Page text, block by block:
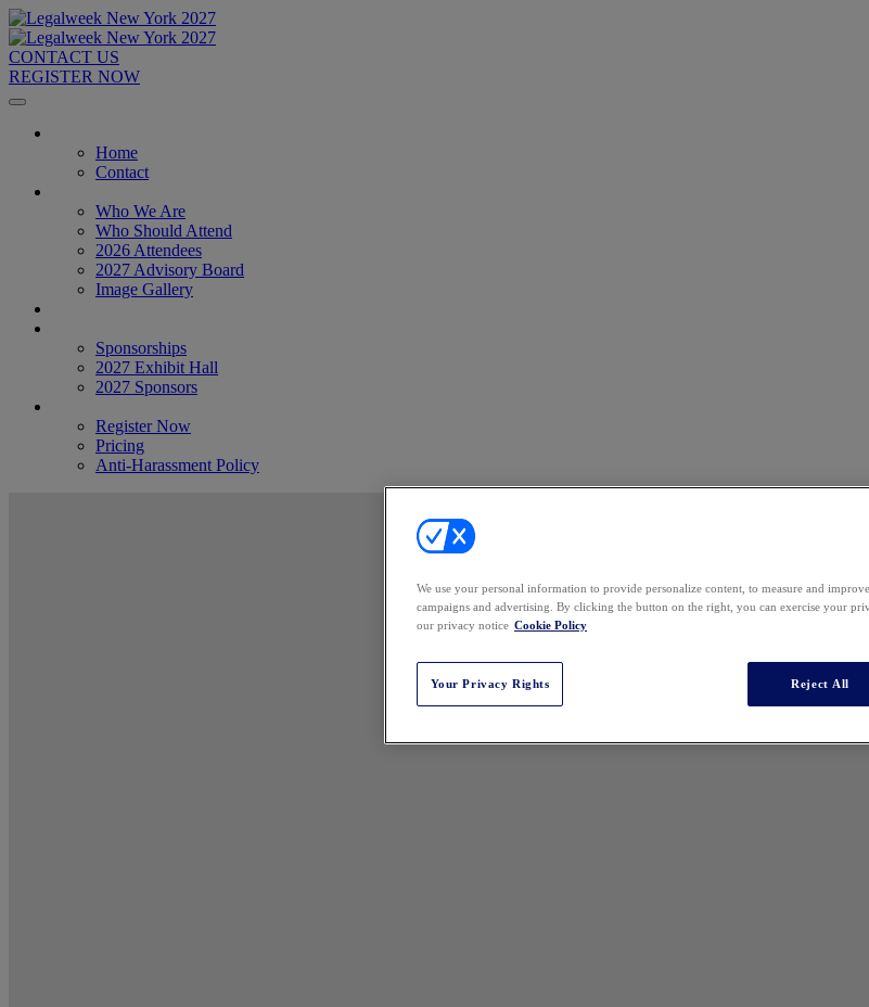
CONTACT US
REGISTER NOW
Home
Contact
Who We Are
Who Should Attend
2026 Attendees
2027 Advisory Board
Image Gallery
Sponsorships
2027 Exhibit Hall
2027 Sponsors
Register Now
Pricing
Anti-Harassment Policy
We use your personal information to provide personalize content, to measure and
campaigns and advertising. By clicking the button on the right, you can exercise your
our privacy notice Cookie Policy
Your Privacy Rights Reject All